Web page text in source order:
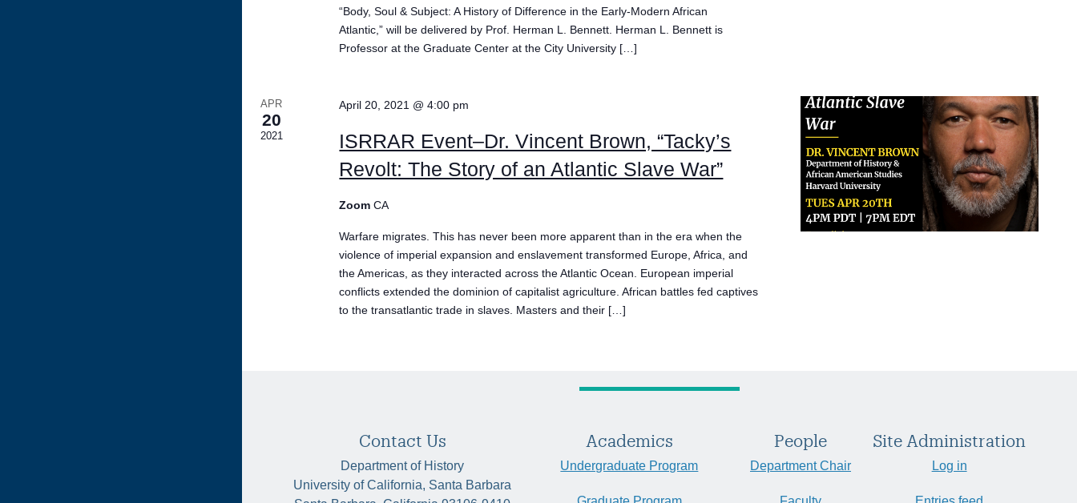
“Body, Soul & Subject: A History of Difference in the Early-Modern African
Atlantic,” will be delivered by Prof. Herman L. Bennett. Herman L. Bennett is
Professor at the Graduate Center at the City University […]
APR
20
2021
April 20, 2021 @ 4:00 pm
ISRRAR Event–Dr. Vincent Brown, “Tacky’s
Revolt: The Story of an Atlantic Slave War”
ZoomCA
Warfare migrates. This has never been more apparent than in the era when the
violence of imperial expansion and enslavement transformed Europe, Africa, and
the Americas, as they interacted across the Atlantic Ocean. European imperial
conflicts extended the dominion of capitalist agriculture. African battles fed captives
to the transatlantic trade in slaves. Masters and their […]
Contact Us
Department of History
University of California, Santa Barbara
Academics
Undergraduate Program
People
Department Chair
Site Administration
Log in